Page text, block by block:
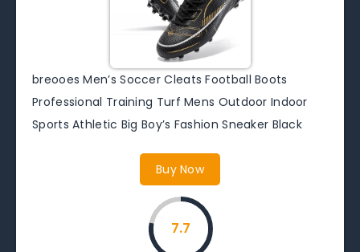
breooes Men’s Soccer Cleats Football Boots
Professional Training Turf Mens Outdoor Indoor
Sports Athletic Big Boy’s Fashion Sneaker Black
Buy Now
7.7